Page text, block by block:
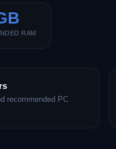
RAM
recommended PC